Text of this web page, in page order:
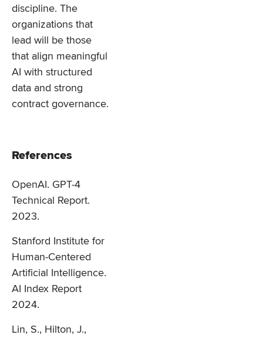
discipline. The
organizations that
lead will be those
that align meaningful
AI with structured
data and strong
contract governance.
References
OpenAI. GPT-4
Technical Report.
2023.
Stanford Institute for
Human-Centered
Artificial Intelligence.
AI Index Report
2024.
Lin, S., Hilton, J.,